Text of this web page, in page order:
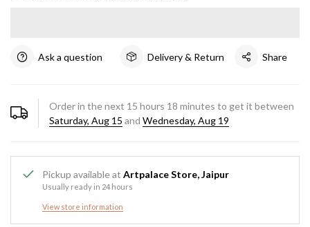
Ask a question Delivery & Return Share
Order in the next 15 hours 18 minutes to get it between
Saturday, Aug 15 and Wednesday, Aug 19
Pickup available at Artpalace Store, Jaipur
Usually ready in 24 hours
View store information